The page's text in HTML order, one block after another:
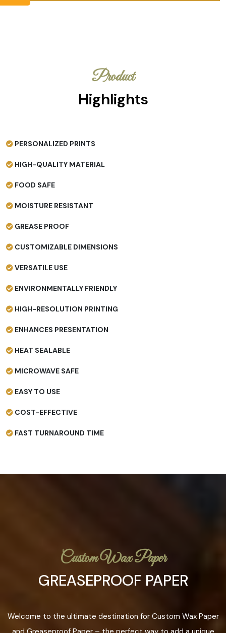
Product
Highlights
PERSONALIZED PRINTS
HIGH-QUALITY MATERIAL
FOOD SAFE
MOISTURE RESISTANT
GREASE PROOF
CUSTOMIZABLE DIMENSIONS
VERSATILE USE
ENVIRONMENTALLY FRIENDLY
HIGH-RESOLUTION PRINTING
ENHANCES PRESENTATION
HEAT SEALABLE
MICROWAVE SAFE
EASY TO USE
COST-EFFECTIVE
FAST TURNAROUND TIME
Custom Wax Paper
GREASEPROOF PAPER
Welcome to the ultimate destination for Custom Wax Paper